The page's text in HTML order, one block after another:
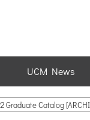
UCM News
Graduate Catalog